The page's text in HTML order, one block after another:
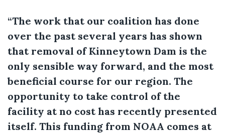
“The work that our coalition has done
over the past several years has shown
that removal of Kinneytown Dam is the
only sensible way forward, and the most
beneficial course for our region. The
opportunity to take control of the
facility at no cost has recently presented
itself. This funding from NOAA comes at